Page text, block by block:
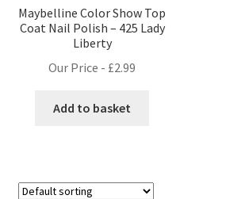
Maybelline Color Show Top
Coat Nail Polish – 425 Lady
Liberty
Our Price - £2.99
Add to basket